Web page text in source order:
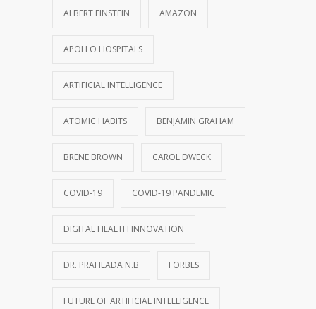
ALBERT EINSTEIN AMAZON
APOLLO HOSPITALS
ARTIFICIAL INTELLIGENCE
ATOMIC HABITS BENJAMIN GRAHAM
BRENE BROWN CAROL DWECK
COVID-19 COVID-19 PANDEMIC
DIGITAL HEALTH INNOVATION
DR. PRAHLADA N.B FORBES
FUTURE OF ARTIFICIAL INTELLIGENCE